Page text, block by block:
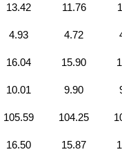
13.42 11.76
4.93 4.72
16.04 15.90
10.01 9.90
105.59 104.25
16.50 15.87